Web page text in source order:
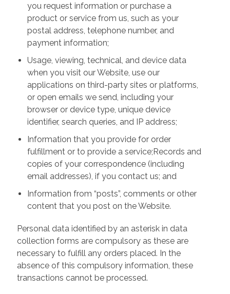
you request information or purchase a
product or service from us, such as your
postal address, telephone number, and
payment information;
Usage, viewing, technical, and device data
when you visit our Website, use our
applications on third-party sites or platforms,
or open emails we send, including your
browser or device type, unique device
identifier, search queries, and IP address;
Information that you provide for order
fulfillment or to provide a service;Records and
copies of your correspondence (including
email addresses), if you contact us; and
Information from “posts”, comments or other
content that you post on the Website.
Personal data identified by an asterisk in data
collection forms are compulsory as these are
necessary to fulfill any orders placed. In the
absence of this compulsory information, these
transactions cannot be processed.